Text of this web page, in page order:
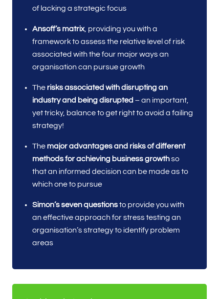
of lacking a strategic focus
Ansoff’s matrix, providing you with a
framework to assess the relative level of risk
associated with the four major ways an
organisation can pursue growth
The risks associated with disrupting an
industry and being disrupted – an important,
yet tricky, balance to get right to avoid a failing
strategy!
Themajor advantages and risks of different
methods for achieving business growthso
that an informed decision can be made as to
which one to pursue
Simon’s seven questionsto provide you with
an effective approach for stress testing an
organisation’s strategy to identify problem
areas